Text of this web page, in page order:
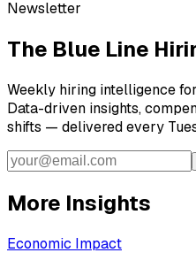
Newsletter
The Blue Line
Weekly hiring intelligence
Data-driven insights,
shifts — delivered every
More Insights
Economic Impact